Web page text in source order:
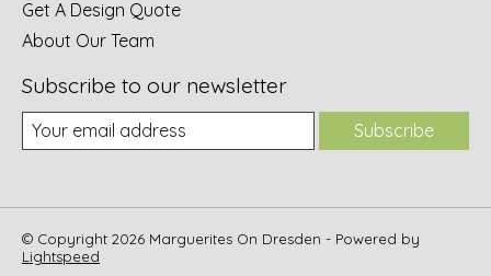
Get A Design Quote
About Our Team
Subscribe to our newsletter
Subscribe
© Copyright 2026 Marguerites On Dresden - Powered by
Lightspeed